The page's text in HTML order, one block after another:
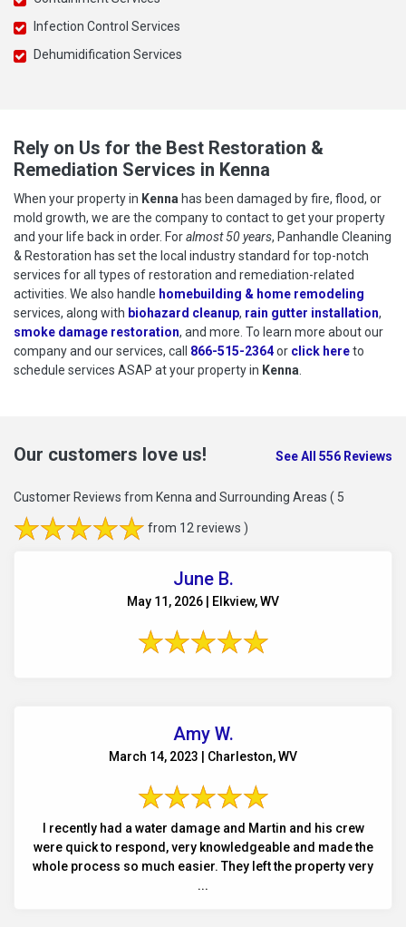
Infection Control Services
Dehumidification Services
Rely on Us for the Best Restoration &
Remediation Services in Kenna
When your property in Kenna has been damaged by fire, flood, or
mold growth, we are the company to contact to get your property
and your life back in order. Foralmost 50 years, Panhandle Cleaning
& Restoration has set the local industry standard for top-notch
services for all types of restoration and remediation-related
activities. We also handle homebuilding & home remodeling
services, along with biohazard cleanup, rain gutter installation,
smoke damage restoration, and more. To learn more about our
company and our services, call 866-515-2364or click hereto
to
schedule services ASAP at your property in Kenna.
Our customers love us! See All 556 Reviews
Customer Reviews from Kenna and Surrounding Areas ( 5
from 12 reviews )
June B.
May 11, 2026 | Elkview, WV
Amy W.
March 14, 2023 | Charleston, WV
I recently had a water damage and Martin and his crew
were quick to respond, very knowledgeable and made the
whole process so much easier. They left the property very
...